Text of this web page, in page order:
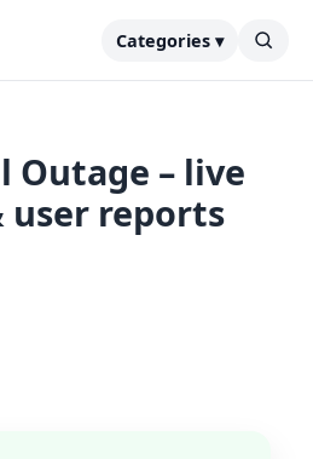
Categories ▾
Outage – live
user reports